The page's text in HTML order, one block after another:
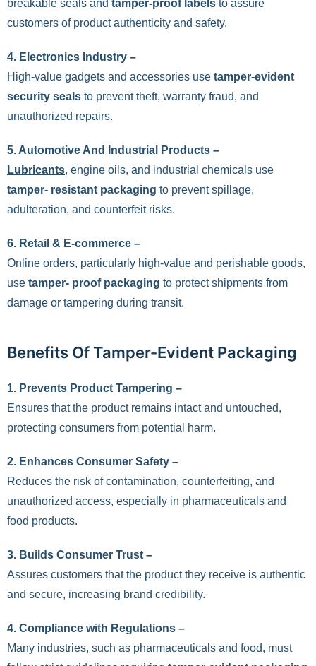
breakable seals and tamper-proof labels to assure
customers of product authenticity and safety.
4. Electronics Industry –
High-value gadgets and accessories use tamper-evident
security seals to prevent theft, warranty fraud, and
unauthorized repairs.
5. Automotive And Industrial Products –
Lubricants, engine oils, and industrial chemicals use
tamper- resistant packaging to prevent spillage,
adulteration, and counterfeit risks.
6. Retail & E-commerce –
Online orders, particularly high-value and perishable goods,
use tamper- proof packaging to protect shipments from
damage or tampering during transit.
Benefits Of Tamper-Evident Packaging
1. Prevents Product Tampering –
Ensures that the product remains intact and untouched,
protecting consumers from potential harm.
2. Enhances Consumer Safety –
Reduces the risk of contamination, counterfeiting, and
unauthorized access, especially in pharmaceuticals and
food products.
3. Builds Consumer Trust –
Assures customers that the product they receive is authentic
and secure, increasing brand credibility.
4. Compliance with Regulations –
Many industries, such as pharmaceuticals and food, must